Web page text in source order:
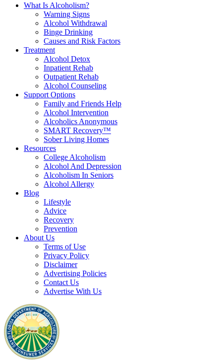
What Is Alcoholism?
Warning Signs
Alcohol Withdrawal
Binge Drinking
Causes and Risk Factors
Treatment
Alcohol Detox
Inpatient Rehab
Outpatient Rehab
Alcohol Counseling
Support Options
Family and Friends Help
Alcohol Intervention
Alcoholics Anonymous
SMART Recovery™
Sober Living Homes
Resources
College Alcoholism
Alcohol And Depression
Alcoholism In Seniors
Alcohol Allergy
Blog
Lifestyle
Advice
Recovery
Prevention
About Us
Terms of Use
Privacy Policy
Disclaimer
Advertising Policies
Contact Us
Advertise With Us